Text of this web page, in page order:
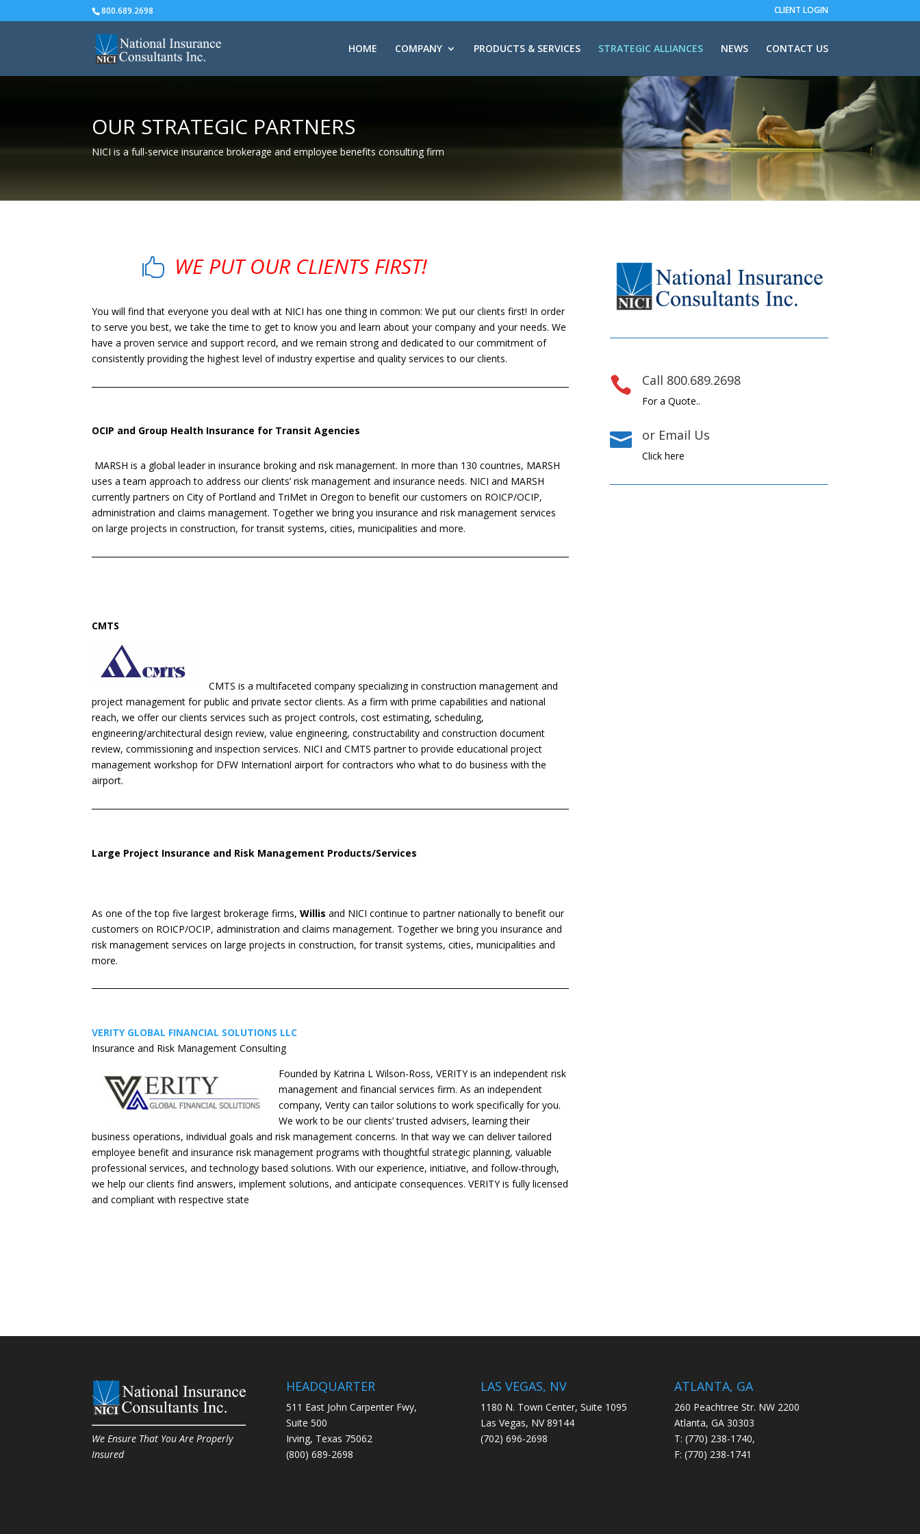
800.689.2698 CLIENT LOGIN
HOME COMPANY PRODUCTS & SERVICES STRATEGIC ALLIANCES NEWS CONTACT US
OUR STRATEGIC PARTNERS
NICI is a full-service insurance brokerage and employee benefits consulting firm
 WE PUT OUR CLIENTS FIRST!
You will find that everyone you deal with at NICI has one thing in common: We put our clients first! In order
to serve you best, we take the time to get to know you and learn about your company and your needs. We
have a proven service and support record, and we remain strong and dedicated to our commitment of
consistently providing the highest level of industry expertise and quality services to our clients.
OCIP and Group Health Insurance for Transit Agencies
MARSH is a global leader in insurance broking and risk management. In more than 130 countries, MARSH
uses a team approach to address our clients’ risk management and insurance needs. NICI and MARSH
currently partners on City of Portland and TriMet in Oregon to benefit our customers on ROICP/OCIP,
administration and claims management. Together we bring you insurance and risk management services
on large projects in construction, for transit systems, cities, municipalities and more.
CMTS
CMTS is a multifaceted company specializing in construction management and
project management for public and private sector clients. As a firm with prime capabilities and national
reach, we offer our clients services such as project controls, cost estimating, scheduling,
engineering/architectural design review, value engineering, constructability and construction document
review, commissioning and inspection services. NICI and CMTS partner to provide educational project
management workshop for DFW Internationl airport for contractors who what to do business with the
airport.
Large Project Insurance and Risk Management Products/Services
As one of the top five largest brokerage firms,Willis and NICI continue to partner nationally to benefit our
customers on ROICP/OCIP, administration and claims management. Together we bring you insurance and
risk management services on large projects in construction, for transit systems, cities, municipalities and
more.
VERITY GLOBAL FINANCIAL SOLUTIONS LLC
Insurance and Risk Management Consulting
Founded by Katrina L Wilson-Ross, VERITY is an independent risk
management and financial services firm. As an independent
company, Verity can tailor solutions to work specifically for you.
We work to be our clients’ trusted advisers, learning their
business operations, individual goals and risk management concerns. In that way we can deliver tailored
employee benefit and insurance risk management programs with thoughtful strategic planning, valuable
professional services, and technology based solutions. With our experience, initiative, and follow-through,
we help our clients find answers, implement solutions, and anticipate consequences. VERITY is fully licensed
and compliant with respective state
 Call 800.689.2698
For a Quote..
 or Email Us
Click here
We Ensure That You Are Properly
Insured
HEADQUARTER
511 East John Carpenter Fwy,
Suite 500
Irving, Texas 75062
(800) 689-2698
LAS VEGAS, NV
1180 N. Town Center, Suite 1095
Las Vegas, NV 89144
(702) 696-2698
ATLANTA, GA
260 Peachtree Str. NW 2200
Atlanta, GA 30303
T: (770) 238-1740,
F: (770) 238-1741